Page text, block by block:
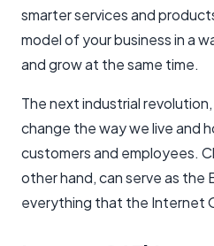
smarter services and
model of your business in a
and grow at the same time.
The next industrial
change the way we live and
customers and employees.
other hand, can serve as the
everything that the Internet